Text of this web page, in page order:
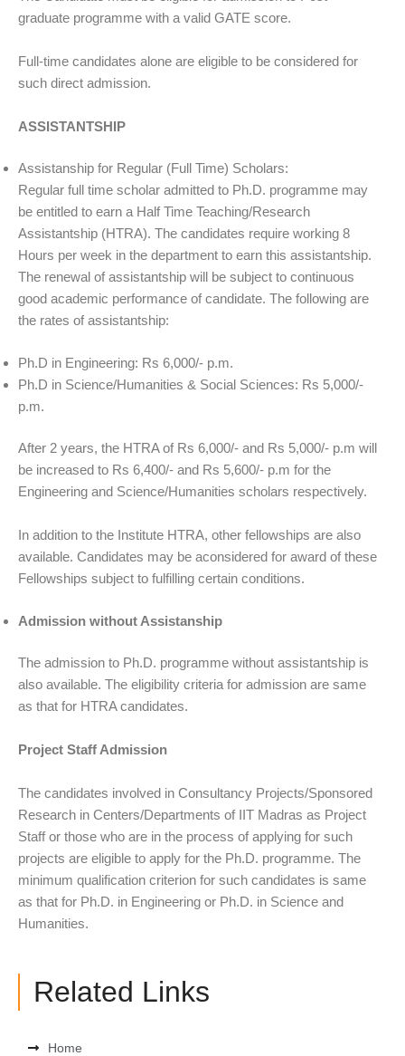
graduate programme with a valid GATE score.
Full-time candidates alone are eligible to be considered for
such direct admission.
ASSISTANTSHIP
Assistanship for Regular (Full Time) Scholars:
Regular full time scholar admitted to Ph.D. programme may
be entitled to earn a Half Time Teaching/Research
Assistantship (HTRA). The candidates require working 8
Hours per week in the department to earn this assistantship.
The renewal of assistantship will be subject to continuous
good academic performance of candidate. The following are
the rates of assistantship:
Ph.D in Engineering: Rs 6,000/- p.m.
Ph.D in Science/Humanities & Social Sciences: Rs 5,000/-
p.m.
After 2 years, the HTRA of Rs 6,000/- and Rs 5,000/- p.m will
be increased to Rs 6,400/- and Rs 5,600/- p.m for the
Engineering and Science/Humanities scholars respectively.
In addition to the Institute HTRA, other fellowships are also
available. Candidates may be aconsidered for award of these
Fellowships subject to fulfilling certain conditions.
Admission without Assistanship
The admission to Ph.D. programme without assistantship is
also available. The eligibility criteria for admission are same
as that for HTRA candidates.
Project Staff Admission
The candidates involved in Consultancy Projects/Sponsored
Research in Centers/Departments of IIT Madras as Project
Staff or those who are in the process of applying for such
projects are eligible to apply for the Ph.D. programme. The
minimum qualification criterion for such candidates is same
as that for Ph.D. in Engineering or Ph.D. in Science and
Humanities.
Related Links
Home